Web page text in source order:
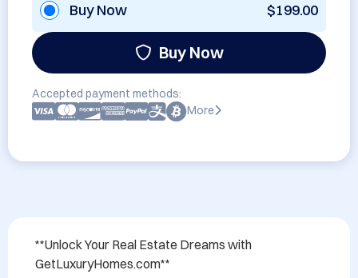
Buy Now $199.00
Buy Now
Accepted payment methods:
More
**Unlock Your Real Estate Dreams with
GetLuxuryHomes.com**